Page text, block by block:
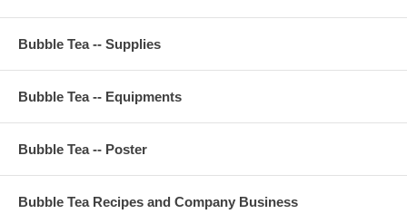
Bubble Tea -- Supplies
Bubble Tea -- Equipments
Bubble Tea -- Poster
Bubble Tea Recipes and Company Business